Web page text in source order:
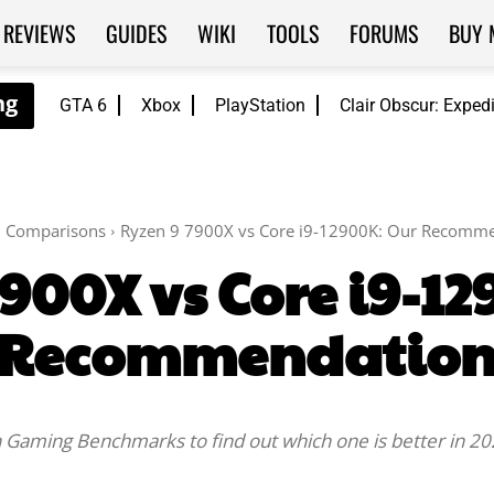
GTA 6 Xbox PlayStation Clair Obscur:
REVIEWS GUIDES WIKI TOOLS FORUMS BUY
Comparisons Ryzen 9 7900X vs Core i9-12900K: Our
vs Core i9-
Benchmarks to find out which one is better in